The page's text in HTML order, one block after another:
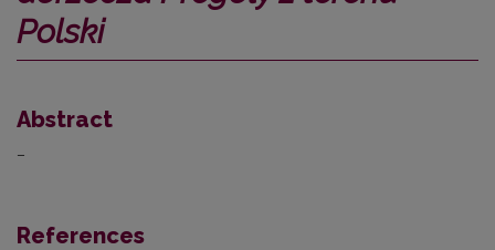
Polski
Abstract
–
References